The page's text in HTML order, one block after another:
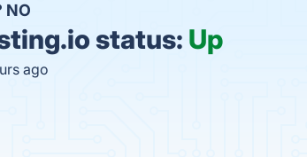
NO
status: Up
ago